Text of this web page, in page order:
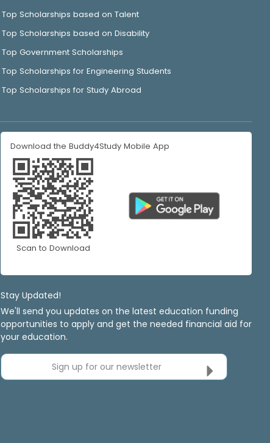
Top Scholarships based on Talent
Top Scholarships based on Disability
Top Government Scholarships
Top Scholarships for Engineering Students
Top Scholarships for Study Abroad
Download the Buddy4Study Mobile App
Scan to Download
Stay Updated!
We'll send you updates on the latest education funding
opportunities to apply and get the needed financial aid for
your education.
Sign up for our newsletter